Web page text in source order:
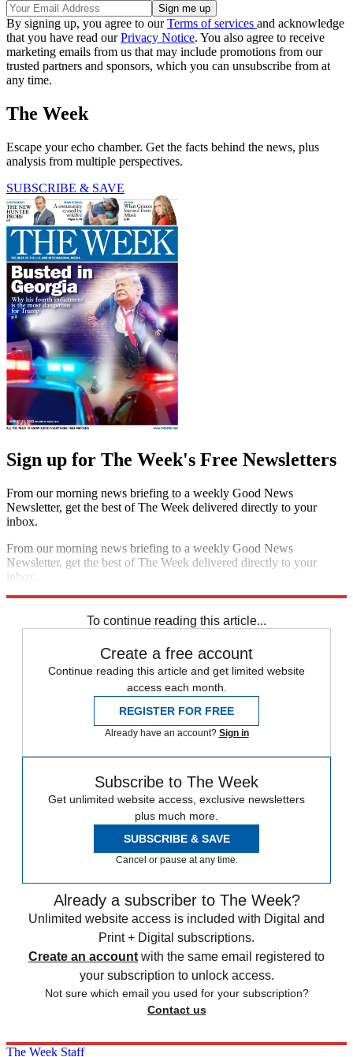
By signing up, you agree to ourTerms of services and acknowledge
that you have read ourPrivacy Notice. You also agree to receive
marketing emails from us that may include promotions from our
trusted partners and sponsors, which you can unsubscribe from at
any time.
The Week
Escape your echo chamber. Get the facts behind the news, plus
analysis from multiple perspectives.
SUBSCRIBE & SAVE
Sign up for The Week's Free Newsletters
From our morning news briefing to a weekly Good News
Newsletter, get the best of The Week delivered directly to your
inbox.
From our morning news briefing to a weekly Good News
Newsletter, get the best of The Week delivered directly to your
inbox.
To continue reading this article...
Create a free account
Continue reading this article and get limited website
access each month.
REGISTER FOR FREE
Already have an account? Sign in
Subscribe to The Week
Get unlimited website access, exclusive newsletters
plus much more.
SUBSCRIBE & SAVE
Cancel or pause at any time.
Already a subscriber to The Week?
Unlimited website access is included with Digital and
Print + Digital subscriptions.
Create an account with the same email registered to
your subscription to unlock access.
Not sure which email you used for your subscription?
Contact us
The Week Staff